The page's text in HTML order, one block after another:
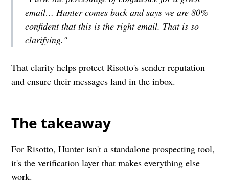
email… Hunter comes back and says we are 80%
confident that this is the right email. That is so
clarifying."
That clarity helps protect Risotto's sender reputation
and ensure their messages land in the inbox.
The takeaway
For Risotto, Hunter isn't a standalone prospecting tool,
it's the verification layer that makes everything else
work.